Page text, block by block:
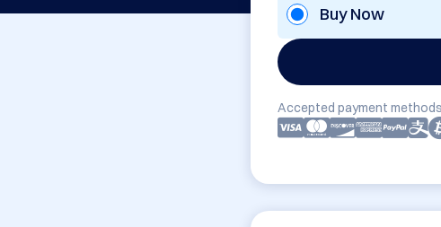
Buy Now
Accepted payment